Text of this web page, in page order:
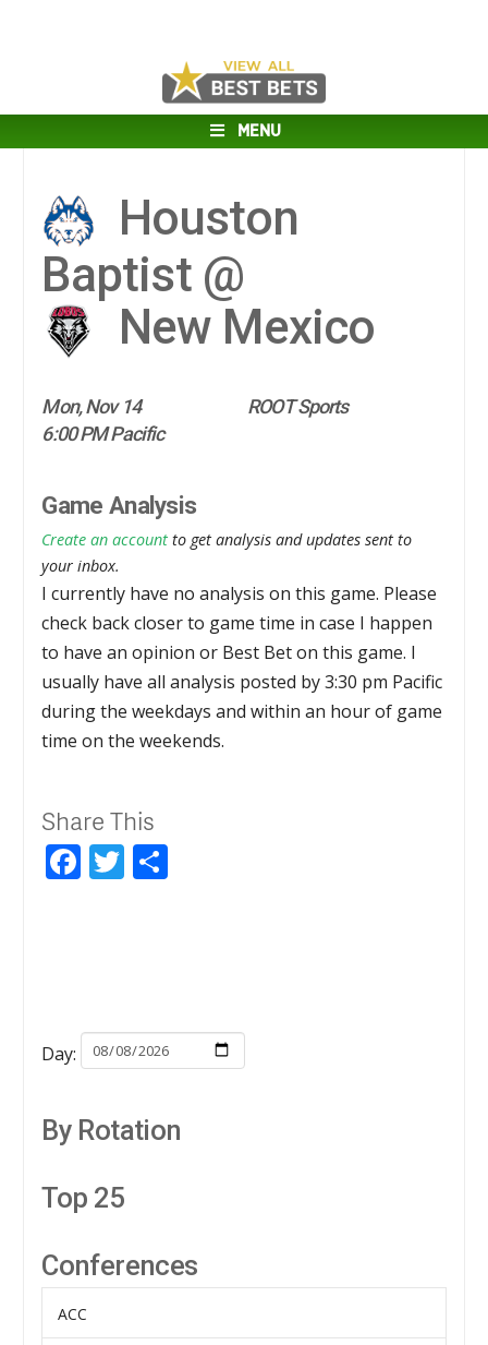
MENU
Houston
Baptist @
New Mexico
Mon, Nov 14
ROOT Sports
6:00 PM Pacific
Game Analysis
Create an account to get analysis and updates sent to
your inbox.
I currently have no analysis on this game. Please
check back closer to game time in case I happen
to have an opinion or Best Bet on this game. I
usually have all analysis posted by 3:30 pm Pacific
during the weekdays and within an hour of game
time on the weekends.
Share This
Facebook
Twitter
Day:
By Rotation
Top 25
Conferences
ACC